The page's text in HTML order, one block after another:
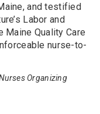
and testified
Labor and
Maine Quality Care
nurse-to-
Organizing